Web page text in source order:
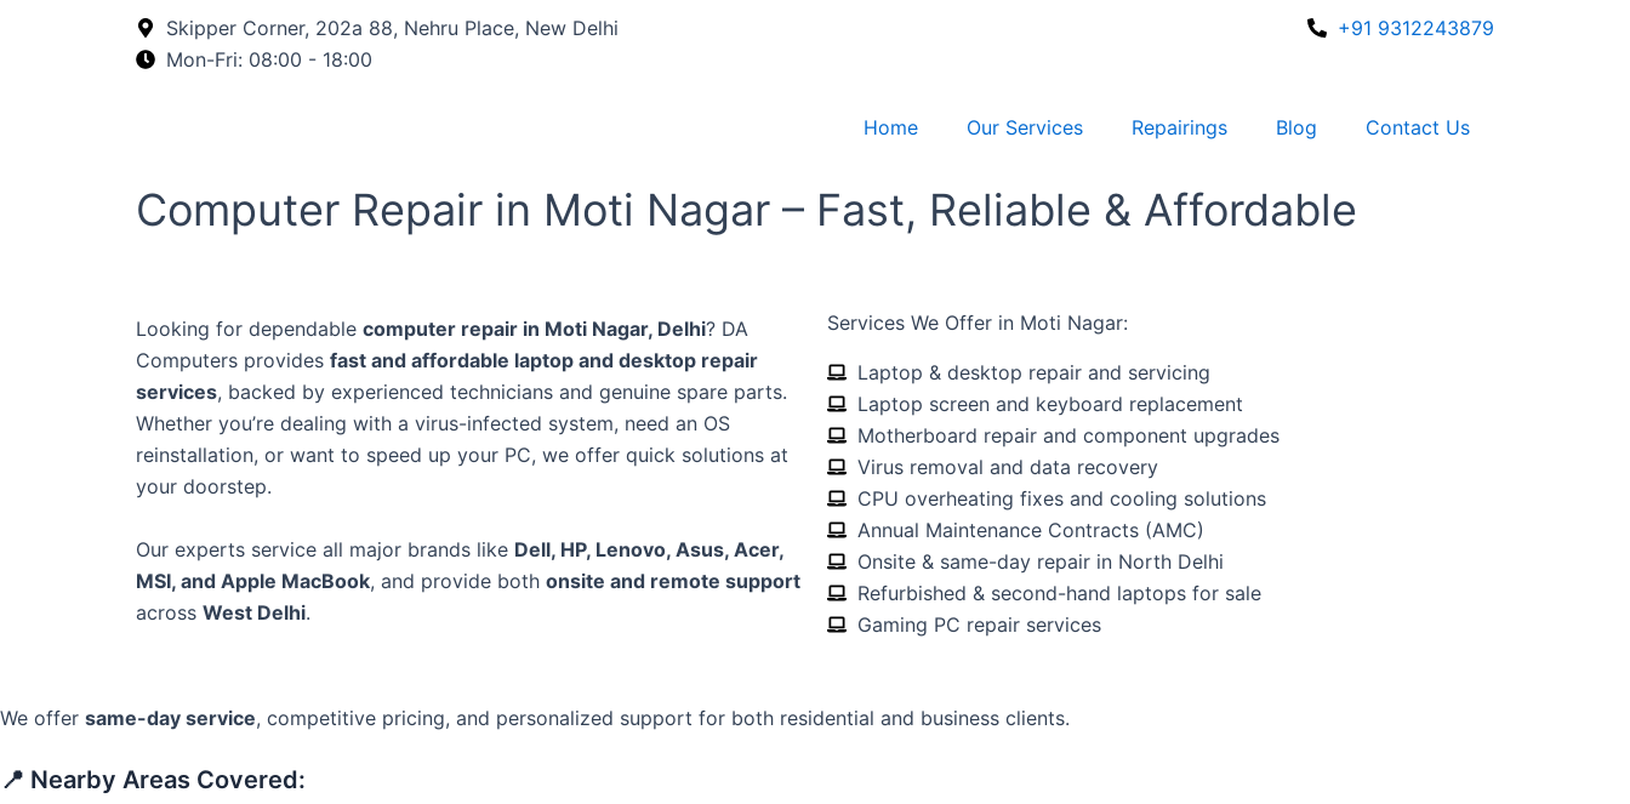
Skipper Corner, 202a 88, Nehru Place, New Delhi
Mon-Fri: 08:00 - 18:00
+91 9312243879
Home Our Services Repairings Blog Contact Us
Computer Repair in Moti Nagar – Fast, Reliable & Affordable
Looking for dependable computer repair in Moti Nagar, Delhi? DA
Computers provides fast and affordable laptop and desktop repair
services, backed by experienced technicians and genuine spare parts.
Whether you’re dealing with a virus-infected system, need an OS
reinstallation, or want to speed up your PC, we offer quick solutions at
your doorstep.
Our experts service all major brands like Dell, HP, Lenovo, Asus, Acer,
MSI, and Apple MacBook, and provide both onsite and remote support
across West Delhi.
Services We Offer in Moti Nagar:
Laptop & desktop repair and servicing
Laptop screen and keyboard replacement
Motherboard repair and component upgrades
Virus removal and data recovery
CPU overheating fixes and cooling solutions
Annual Maintenance Contracts (AMC)
Onsite & same-day repair in North Delhi
Refurbished & second-hand laptops for sale
Gaming PC repair services
We offer same-day service, competitive pricing, and personalized support for both residential and business clients.
📍 Nearby Areas Covered: